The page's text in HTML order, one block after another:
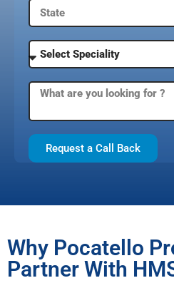
Request a Call Back
Why Pocatello
Partner With